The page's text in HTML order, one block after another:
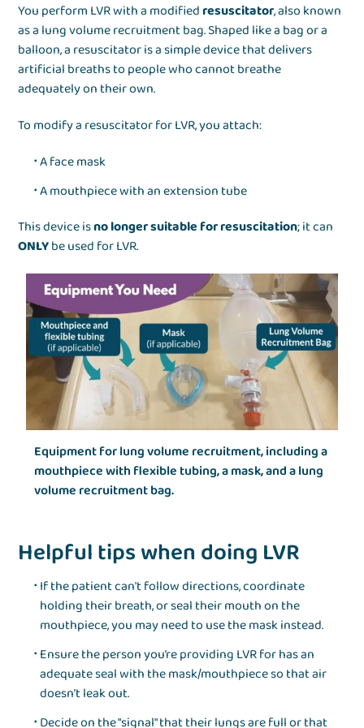
You perform LVR with a modifiedresuscitator, also known
as a lung volume recruitment bag. Shaped like a bag or a
balloon, a resuscitator is a simple device that delivers
artificial breaths to people who cannot breathe
adequately on their own.
To modify a resuscitator for LVR, you attach:
A face mask
A mouthpiece with an extension tube
This device isno longer suitable for resuscitation; it can
ONLYbe used for LVR.
Equipment for lung volume recruitment, including a
mouthpiece with flexible tubing, a mask, and a lung
volume recruitment bag.
Helpful tips when doing LVR
If the patient can't follow directions, coordinate
holding their breath, or seal their mouth on the
mouthpiece, you may need to use the mask instead.
Ensure the person you’re providing LVR for has an
adequate seal with the mask/mouthpiece so that air
doesn’t leak out.
Decide on the "signal" that their lungs are full or that